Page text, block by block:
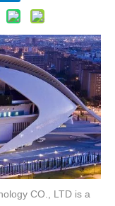
CO., LTD is a